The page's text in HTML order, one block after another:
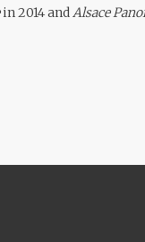
in 2014 andAlsace